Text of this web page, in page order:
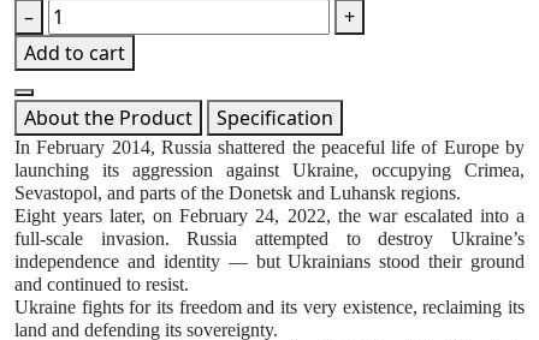
–
+
Add to cart
About the Product Specification
In February 2014, Russia shattered the peaceful life of Europe by
launching its aggression against Ukraine, occupying Crimea,
Sevastopol, and parts of the Donetsk and Luhansk regions.
Eight years later, on February 24, 2022, the war escalated into a
full-scale invasion. Russia attempted to destroy Ukraine’s
independence and identity — but Ukrainians stood their ground
and continued to resist.
Ukraine fights for its freedom and its very existence, reclaiming its
land and defending its sovereignty.